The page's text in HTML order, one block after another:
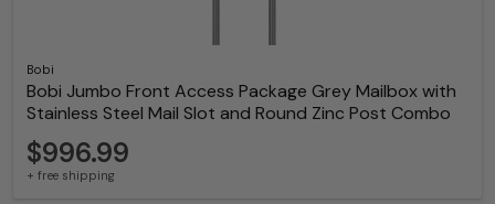
Bobi
Bobi Jumbo Front Access Package Grey Mailbox with
Stainless Steel Mail Slot and Round Zinc Post Combo
$996.99
+ free shipping